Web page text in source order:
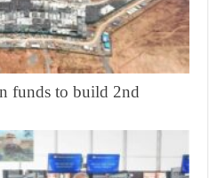
funds to build 2nd